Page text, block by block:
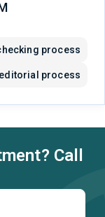
process
process
Call